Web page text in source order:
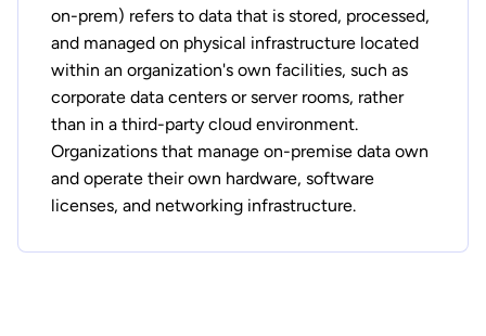
on-prem) refers to data that is stored, processed,
and managed on physical infrastructure located
within an organization's own facilities, such as
corporate data centers or server rooms, rather
than in a third-party cloud environment.
Organizations that manage on-premise data own
and operate their own hardware, software
licenses, and networking infrastructure.